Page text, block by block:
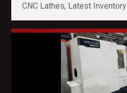
CNC Lathes, Latest Inventory